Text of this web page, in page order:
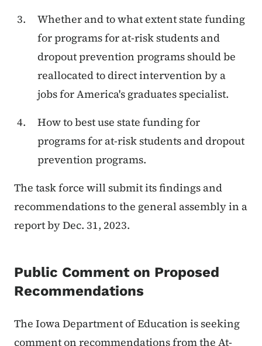
Whether and to what extent state funding
for programs for at-risk students and
dropout prevention programs should be
reallocated to direct intervention by a
jobs for America's graduates specialist.
How to best use state funding for
programs for at-risk students and dropout
prevention programs.
The task force will submit its findings and
recommendations to the general assembly in a
report by Dec. 31, 2023.
Public Comment on Proposed
Recommendations
The Iowa Department of Education is seeking
comment on recommendations from the At-